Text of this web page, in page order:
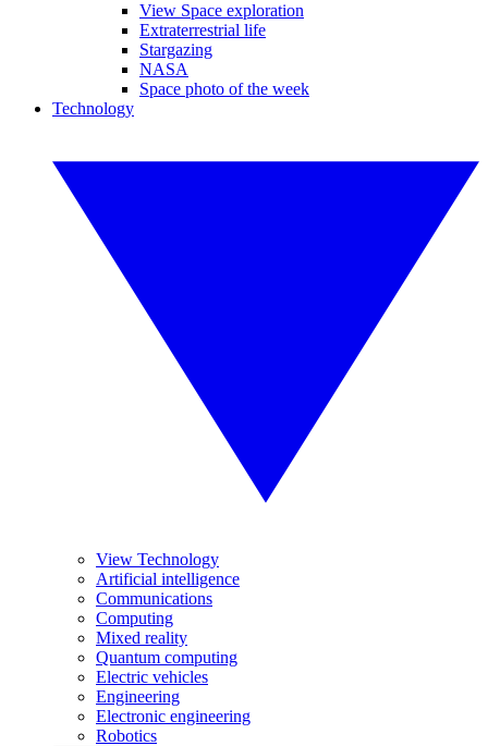
View Space exploration
Extraterrestrial life
Stargazing
NASA
Space photo of the week
Technology
View Technology
Artificial intelligence
Communications
Computing
Mixed reality
Quantum computing
Electric vehicles
Engineering
Electronic engineering
Robotics